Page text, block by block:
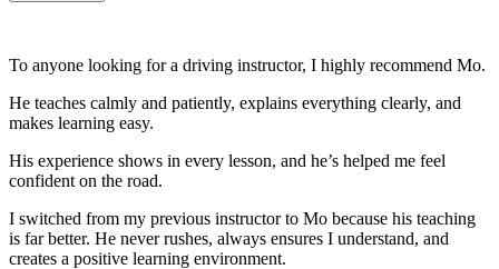
To anyone looking for a driving instructor, I highly recommend Mo.
He teaches calmly and patiently, explains everything clearly, and
makes learning easy.
His experience shows in every lesson, and he’s helped me feel
confident on the road.
I switched from my previous instructor to Mo because his teaching
is far better. He never rushes, always ensures I understand, and
creates a positive learning environment.